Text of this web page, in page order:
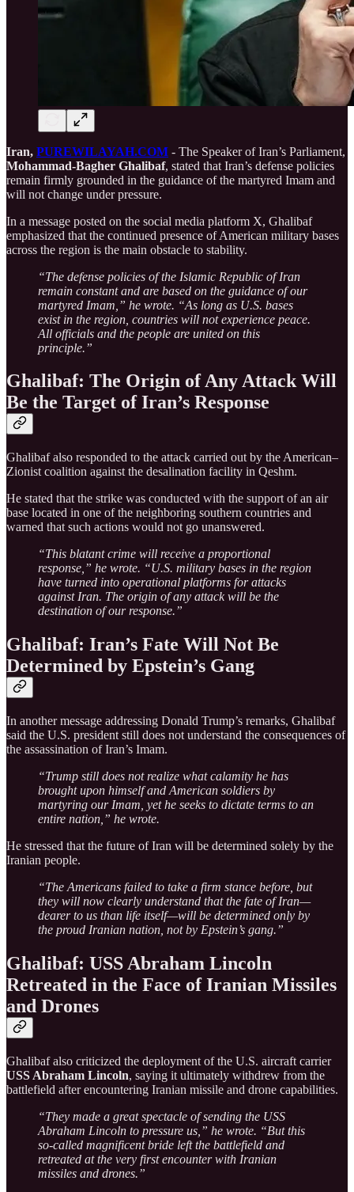
Iran, PUREWILAYAH.COM - The Speaker of Iran’s Parliament,
Mohammad-Bagher Ghalibaf, stated that Iran’s defense policies
remain firmly grounded in the guidance of the martyred Imam and
will not change under pressure.
In a message posted on the social media platform X, Ghalibaf
emphasized that the continued presence of American military bases
across the region is the main obstacle to stability.
“The defense policies of the Islamic Republic of Iran
remain constant and are based on the guidance of our
martyred Imam,” he wrote. “As long as U.S. bases
exist in the region, countries will not experience peace.
All officials and the people are united on this
principle.”
Ghalibaf: The Origin of Any Attack Will
Be the Target of Iran’s Response
Ghalibaf also responded to the attack carried out by the American–
Zionist coalition against the desalination facility in Qeshm.
He stated that the strike was conducted with the support of an air
base located in one of the neighboring southern countries and
warned that such actions would not go unanswered.
“This blatant crime will receive a proportional
response,” he wrote. “U.S. military bases in the region
have turned into operational platforms for attacks
against Iran. The origin of any attack will be the
destination of our response.”
Ghalibaf: Iran’s Fate Will Not Be
Determined by Epstein’s Gang
In another message addressing Donald Trump’s remarks, Ghalibaf
said the U.S. president still does not understand the consequences of
the assassination of Iran’s Imam.
“Trump still does not realize what calamity he has
brought upon himself and American soldiers by
martyring our Imam, yet he seeks to dictate terms to an
entire nation,” he wrote.
He stressed that the future of Iran will be determined solely by the
Iranian people.
“The Americans failed to take a firm stance before, but
they will now clearly understand that the fate of Iran—
dearer to us than life itself—will be determined only by
the proud Iranian nation, not by Epstein’s gang.”
Ghalibaf: USS Abraham Lincoln
Retreated in the Face of Iranian Missiles
and Drones
Ghalibaf also criticized the deployment of the U.S. aircraft carrier
USS Abraham Lincoln, saying it ultimately withdrew from the
battlefield after encountering Iranian missile and drone capabilities.
“They made a great spectacle of sending the USS
Abraham Lincoln to pressure us,” he wrote. “But this
so-called magnificent bride left the battlefield and
retreated at the very first encounter with Iranian
missiles and drones.”